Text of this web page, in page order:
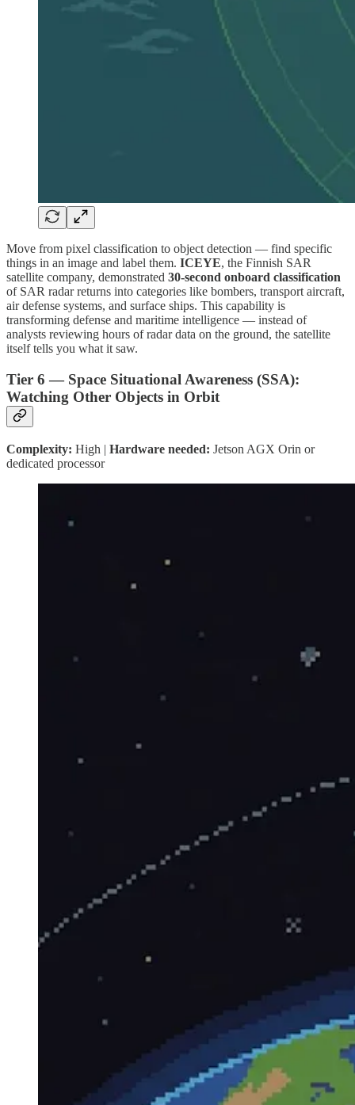
Move from pixel classification to object detection — find specific
things in an image and label them. ICEYE, the Finnish SAR
satellite company, demonstrated 30-second onboard classification
of SAR radar returns into categories like bombers, transport aircraft,
air defense systems, and surface ships. This capability is
transforming defense and maritime intelligence — instead of
analysts reviewing hours of radar data on the ground, the satellite
itself tells you what it saw.
Tier 6 — Space Situational Awareness (SSA):
Watching Other Objects in Orbit
Complexity: High | Hardware needed: Jetson AGX Orin or
dedicated processor